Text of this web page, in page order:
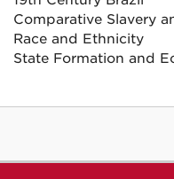
Comparative Slavery
Race and Ethnicity
State Formation and